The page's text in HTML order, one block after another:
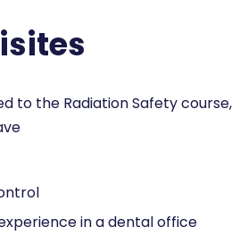
to the Radiation Safety course,
in a dental office